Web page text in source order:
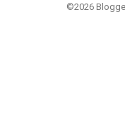
©2026